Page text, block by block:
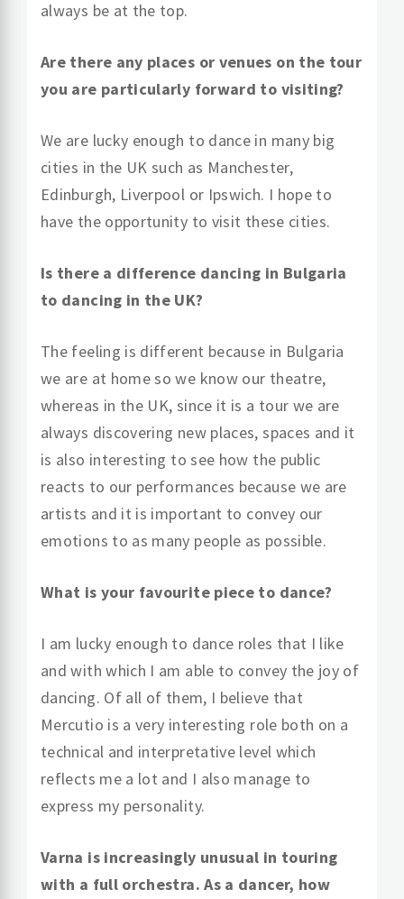
always be at the top.
Are there any places or venues on the tour
you are particularly forward to visiting?
We are lucky enough to dance in many big
cities in the UK such as Manchester,
Edinburgh, Liverpool or Ipswich. I hope to
have the opportunity to visit these cities.
Is there a difference dancing in Bulgaria
to dancing in the UK?
The feeling is different because in Bulgaria
we are at home so we know our theatre,
whereas in the UK, since it is a tour we are
always discovering new places, spaces and it
is also interesting to see how the public
reacts to our performances because we are
artists and it is important to convey our
emotions to as many people as possible.
What is your favourite piece to dance?
I am lucky enough to dance roles that I like
and with which I am able to convey the joy of
dancing. Of all of them, I believe that
Mercutio is a very interesting role both on a
technical and interpretative level which
reflects me a lot and I also manage to
express my personality.
Varna is increasingly unusual in touring
with a full orchestra. As a dancer, how